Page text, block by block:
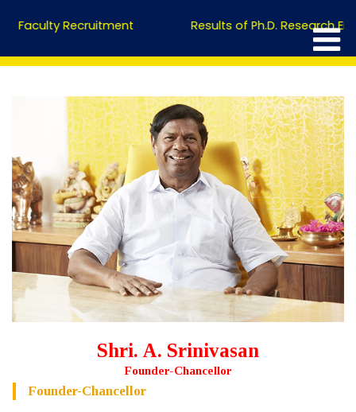
Faculty Recruitment Results of Ph.D. Research
Shri. A. Srinivasan
Founder-Chancellor
Founder-Chancellor